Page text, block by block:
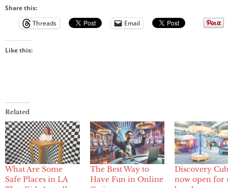
Share this:
Threads
Email
Like this:
Related
What Are Some
Safe Places in LA
The Best Way to
Have Fun in Online
Discovery
now open for